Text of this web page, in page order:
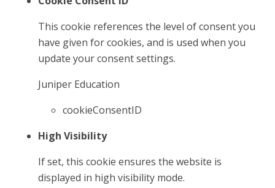
This cookie references the level of consent you
have given for cookies, and is used when you
update your consent settings.
Juniper Education
cookieConsentID
High Visibility
If set, this cookie ensures the website is
displayed in high visibility mode.